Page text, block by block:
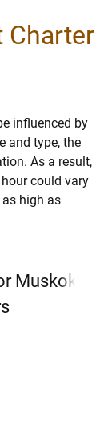
Charter
influenced by
and type, the
As a result,
could vary
high as
Muskoka